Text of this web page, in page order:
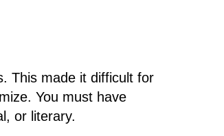
This made it difficult for
You must have
or literary.